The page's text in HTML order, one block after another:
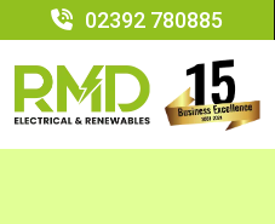
to
content
02392 780885